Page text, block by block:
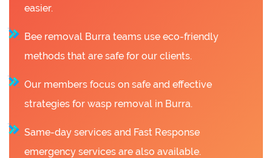
easier.
Bee removal Burra teams use eco-friendly
methods that are safe for our clients.
Our members focus on safe and effective
strategies for wasp removal in Burra.
Same-day services and Fast Response
emergency services are also available.